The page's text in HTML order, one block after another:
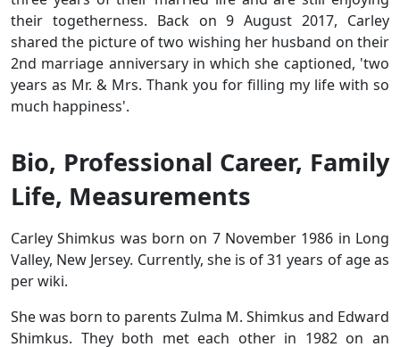
their togetherness. Back on 9 August 2017, Carley
shared the picture of two wishing her husband on their
2nd marriage anniversary in which she captioned, 'two
years as Mr. & Mrs. Thank you for filling my life with so
much happiness'.
Bio, Professional Career, Family
Life, Measurements
Carley Shimkus was born on 7 November 1986 in Long
Valley, New Jersey. Currently, she is of 31 years of age as
per wiki.
She was born to parents Zulma M. Shimkus and Edward
Shimkus. They both met each other in 1982 on an